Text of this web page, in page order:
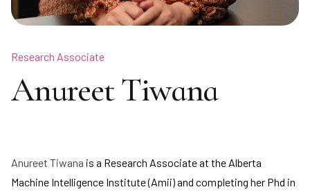
Research Associate
Anureet Tiwana
Anureet Tiwana is a Research Associate at the Alberta
Machine Intelligence Institute (Amii) and completing her Phd in